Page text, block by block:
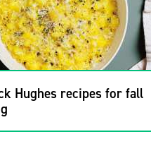
Hughes recipes for fall